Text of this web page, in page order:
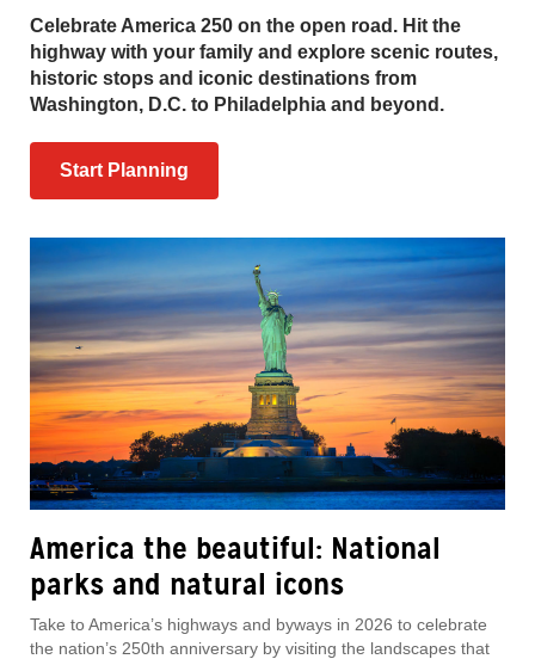
Celebrate America 250 on the open road. Hit the
highway with your family and explore scenic routes,
historic stops and iconic destinations from
Washington, D.C. to Philadelphia and beyond.
Start Planning
America the beautiful: National
parks and natural icons
Take to America’s highways and byways in 2026 to celebrate
the nation’s 250th anniversary by visiting the landscapes that